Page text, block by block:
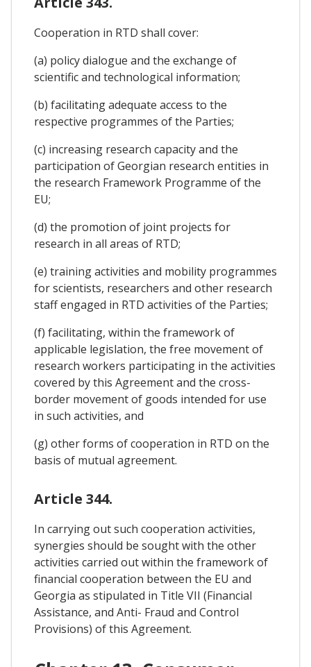
Cooperation in RTD shall cover:
(a) policy dialogue and the exchange of
scientific and technological information;
(b) facilitating adequate access to the
respective programmes of the Parties;
(c) increasing research capacity and the
participation of Georgian research entities in
the research Framework Programme of the
EU;
(d) the promotion of joint projects for
research in all areas of RTD;
(e) training activities and mobility programmes
for scientists, researchers and other research
staff engaged in RTD activities of the Parties;
(f) facilitating, within the framework of
applicable legislation, the free movement of
research workers participating in the activities
covered by this Agreement and the cross-
border movement of goods intended for use
in such activities, and
(g) other forms of cooperation in RTD on the
basis of mutual agreement.
Article 344.
In carrying out such cooperation activities,
synergies should be sought with the other
activities carried out within the framework of
financial cooperation between the EU and
Georgia as stipulated in Title VII (Financial
Assistance, and Anti- Fraud and Control
Provisions) of this Agreement.